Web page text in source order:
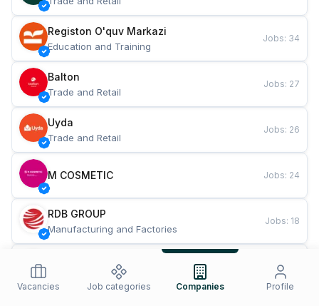
Registon O'quv Markazi
Education and Training
Jobs: 34
Balton
Trade and Retail
Jobs: 27
Uyda
Trade and Retail
Jobs: 26
M COSMETIC Jobs: 24
RDB GROUP
Manufacturing and Factories
Jobs: 18
Restaurants and Fast Food
Jobs
Vacancies Job categories Companies Profile